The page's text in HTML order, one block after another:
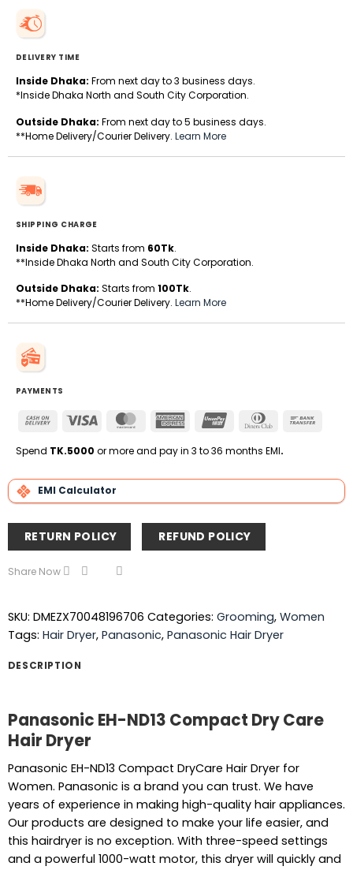
DELIVERY TIME
Inside Dhaka: From next day to 3 business days.
*Inside Dhaka North and South City Corporation.
Outside Dhaka: From next day to 5 business days.
**Home Delivery/Courier Delivery. Learn More
SHIPPING CHARGE
Inside Dhaka: Starts from 60Tk.
**Inside Dhaka North and South City Corporation.
Outside Dhaka: Starts from 100Tk.
**Home Delivery/Courier Delivery. Learn More
PAYMENTS
Cash
Delivery
Visa MasterCardAmerican
UnionPay
Dinners
Spend TK.5000 or more and pay in 3 to 36 months EMI.
EMI Calculator
RETURN POLICY REFUND POLICY
Share Now
SKU: DMEZX70048196706 Categories: Grooming, Women
Tags: Hair Dryer, Panasonic, Panasonic Hair Dryer
DESCRIPTION
Panasonic EH-ND13 Compact Dry Care
Hair Dryer
Panasonic EH-ND13 Compact DryCare Hair Dryer for
Women. Panasonic is a brand you can trust. We have
years of experience in making high-quality hair appliances.
Our products are designed to make your life easier, and
this hairdryer is no exception. With three-speed settings
and a powerful 1000-watt motor, this dryer will quickly and